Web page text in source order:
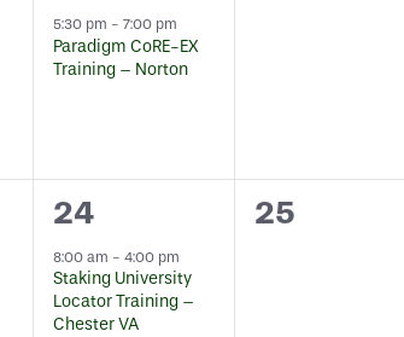
event,
5:30 pm - 7:00 pm
Paradigm CoRE-EX
Training – Norton
1
event,
24
8:00 am - 4:00 pm
Staking University
Locator Training –
Chester VA
0
25